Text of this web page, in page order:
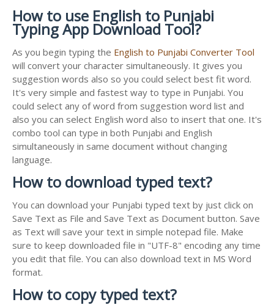
How to use English to Punjabi
Typing App Download Tool?
As you begin typing the English to Punjabi Converter Tool
will convert your character simultaneously. It gives you
suggestion words also so you could select best fit word.
It's very simple and fastest way to type in Punjabi. You
could select any of word from suggestion word list and
also you can select English word also to insert that one. It's
combo tool can type in both Punjabi and English
simultaneously in same document without changing
language.
How to download typed text?
You can download your Punjabi typed text by just click on
Save Text as File and Save Text as Document button. Save
as Text will save your text in simple notepad file. Make
sure to keep downloaded file in "UTF-8" encoding any time
you edit that file. You can also download text in MS Word
format.
How to copy typed text?